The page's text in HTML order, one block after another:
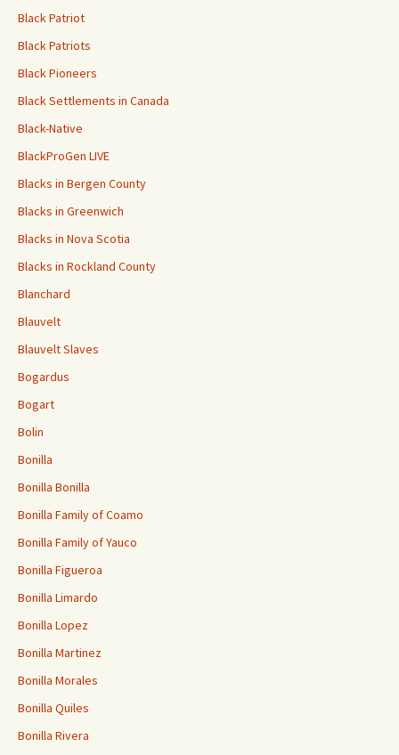
Black Patriot
Black Patriots
Black Pioneers
Black Settlements in Canada
Black-Native
BlackProGen LIVE
Blacks in Bergen County
Blacks in Greenwich
Blacks in Nova Scotia
Blacks in Rockland County
Blanchard
Blauvelt
Blauvelt Slaves
Bogardus
Bogart
Bolin
Bonilla
Bonilla Bonilla
Bonilla Family of Coamo
Bonilla Family of Yauco
Bonilla Figueroa
Bonilla Limardo
Bonilla Lopez
Bonilla Martinez
Bonilla Morales
Bonilla Quiles
Bonilla Rivera